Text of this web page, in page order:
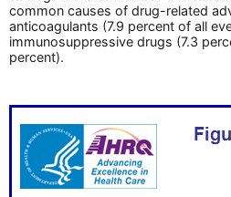
common causes of drug-related
anticoagulants (7.9 percent of all
immunosuppressive drugs (7.3
percent).